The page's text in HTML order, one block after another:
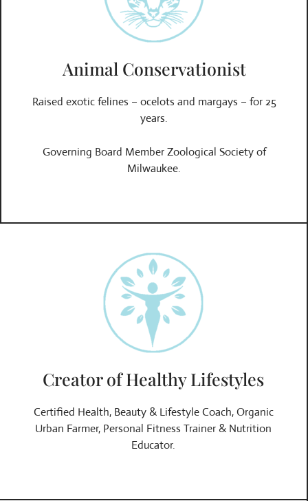
Animal Conservationist
Raised exotic felines – ocelots and margays – for 25
years.
Governing Board Member Zoological Society of
Milwaukee.
Creator of Healthy Lifestyles
Certified Health, Beauty & Lifestyle Coach, Organic
Urban Farmer, Personal Fitness Trainer & Nutrition
Educator.